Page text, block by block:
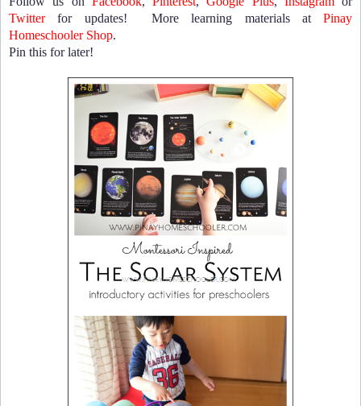
Twitterfor updates! More learning materials at Pinay
Homeschooler Shop.
Pin this for later!